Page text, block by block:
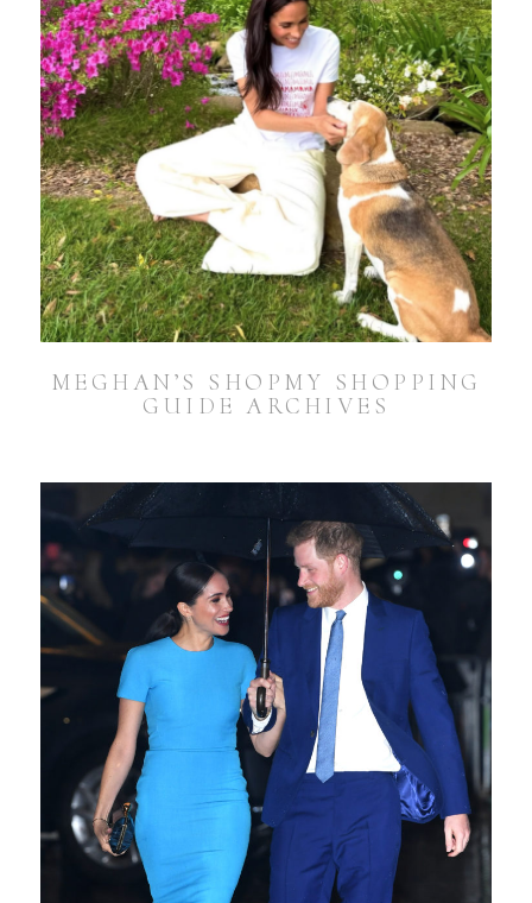
MEGHAN’S SHOPMY SHOPPING
GUIDE ARCHIVES